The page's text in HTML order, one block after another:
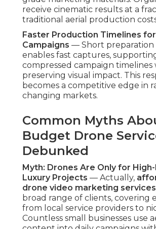
Myth: Lower Prices Mean Lower
— Quality is determined by pilot
setup precision, and finishing
exclusively from budget. Skilled
maintain rigorous standards across
delivering steady high
higher-priced alternatives.
professional-grade content
level.
Per data from
content formats online, and
significantly boosts its effectiveness.
advantages eradicate the stress
high-cost production while
that aligns precisely with
marketing demands. Contact us
complimentary aerial content
determine the optimal solution for
objectives. Learn more about
strategies on ourvideo marketing